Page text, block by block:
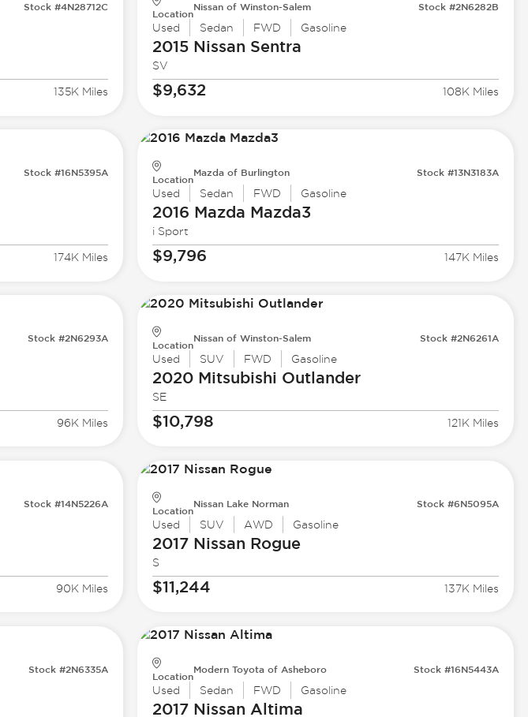
Stock #4N28712C
135K Miles
Location
Nissan of Winston-Salem Stock #2N6282B
Used Sedan FWD Gasoline
2015 Nissan Sentra
SV
$9,632 108K Miles
Stock #16N5395A
174K Miles
Location
Mazda of Burlington Stock #13N3183A
Used Sedan FWD Gasoline
2016 Mazda Mazda3
i Sport
$9,796 147K Miles
Stock #2N6293A
96K Miles
Location
Nissan of Winston-Salem Stock #2N6261A
Used SUV FWD Gasoline
2020 Mitsubishi Outlander
SE
$10,798 121K Miles
Stock #14N5226A
90K Miles
Location
Nissan Lake Norman Stock #6N5095A
Used SUV AWD Gasoline
2017 Nissan Rogue
S
$11,244 137K Miles
Stock #2N6335A
Location
Modern Toyota of Asheboro Stock #16N5443A
Used Sedan FWD Gasoline
2017 Nissan Altima